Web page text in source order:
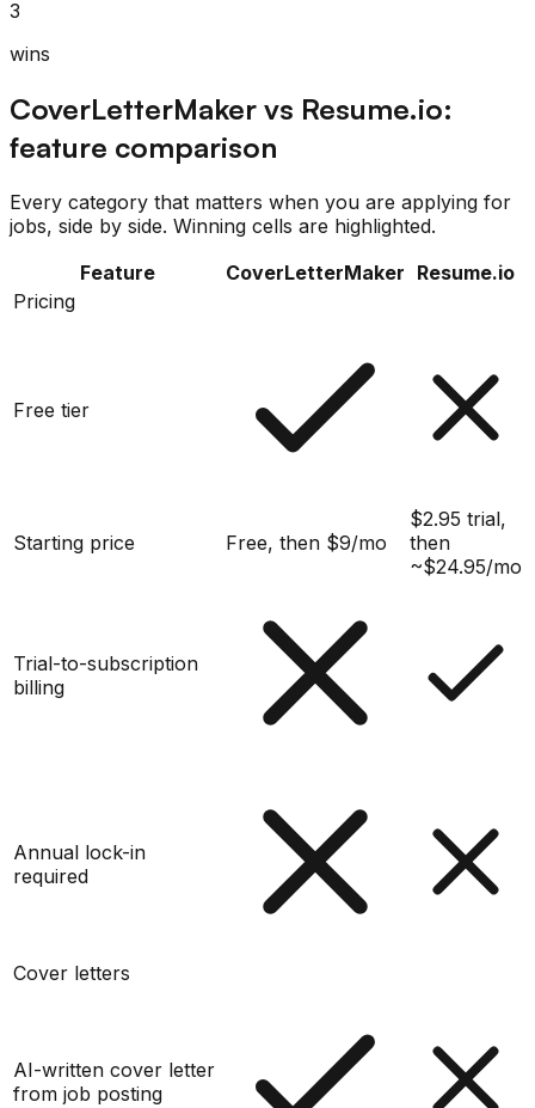
3
wins
CoverLetterMaker vs Resume.io:
feature comparison
Every category that matters when you are applying for
jobs, side by side. Winning cells are highlighted.
Feature
CoverLetterMaker Resume.io
Pricing
Free tier
Starting price Free, then $9/mo
$2.95 trial,
then
~$24.95/mo
Trial-to-subscription
billing
Annual lock-in
required
Cover letters
AI-written cover letter
from job posting